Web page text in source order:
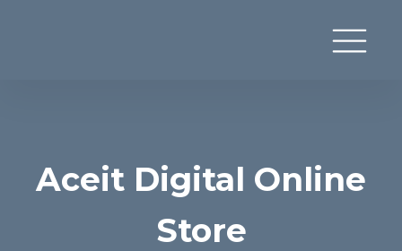
Aceit Digital Online
Store